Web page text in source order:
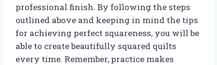
professional finish. By following the steps
outlined above and keeping in mind the tips
for achieving perfect squareness, you will be
able to create beautifully squared quilts
every time. Remember, practice makes